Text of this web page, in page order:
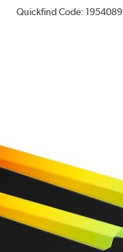
Quickfind Code: 1954089